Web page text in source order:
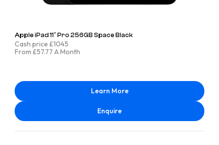
Apple iPad 11″ Pro 256GB Space Black
Cash price £1045
From £57.77 A Month
Learn More
Enquire